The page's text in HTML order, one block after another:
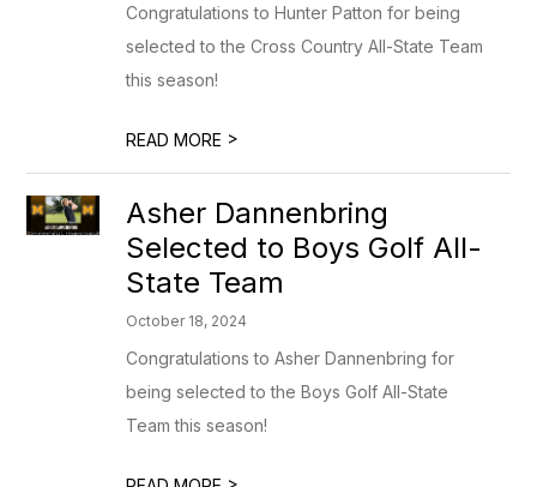
Congratulations to Hunter Patton for being
selected to the Cross Country All-State Team
this season!
READ MORE >
Asher Dannenbring
Selected to Boys Golf All-
State Team
October 18, 2024
Congratulations to Asher Dannenbring for
being selected to the Boys Golf All-State
Team this season!
>